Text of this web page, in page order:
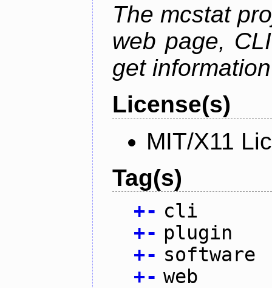
The mcstat
web page,
get
License(s)
MIT/X11
Tag(s)
+- cli
+- plugin
+- software
+- web